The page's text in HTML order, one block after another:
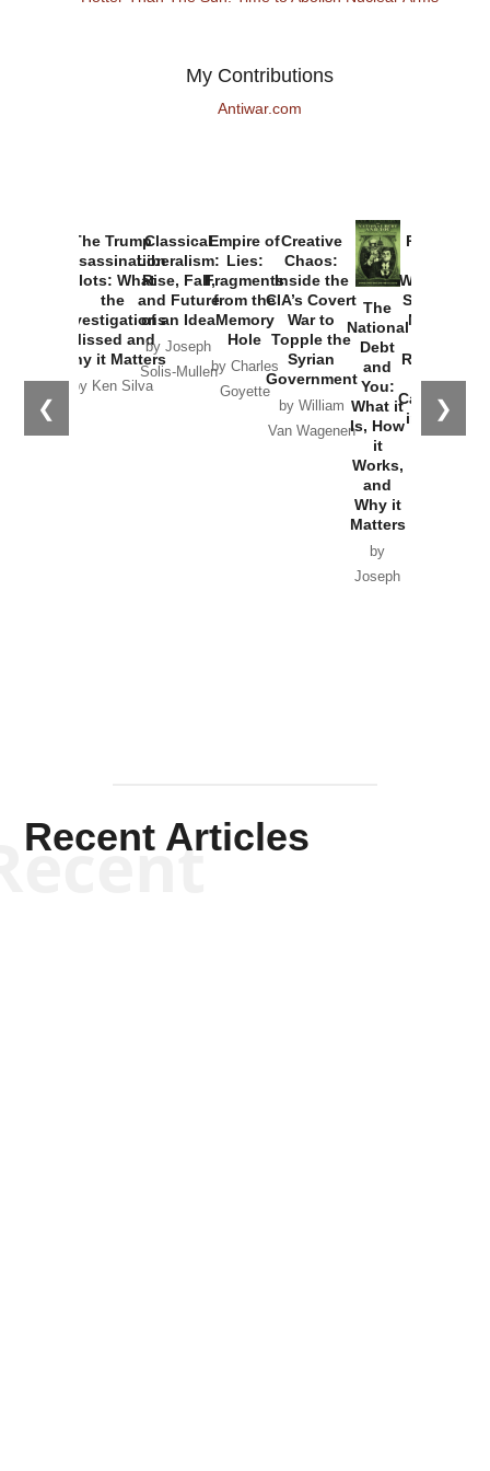
My Contributions
Antiwar.com
❮ ❯
The Trump
Assassination
Plots: What
the
Investigations
Missed and
Why it Matters
by Ken Silva
Classical
Liberalism:
Rise, Fall,
and Future
of an Idea
by Joseph
Solis-Mullen
Empire of
Lies:
Fragments
from the
Memory
Hole
by Charles
Goyette
Creative
Chaos:
Inside the
CIA’s Covert
War to
Topple the
Syrian
Government
by William
Van Wagenen
The
National
Debt
and
You:
What it
Is, How
it
Works,
and
Why it
Matters
by
Joseph
Provoked:
Washington
Started the
New Cold
Russia and
the
Catastrophe
in Ukraine
Recent Articles